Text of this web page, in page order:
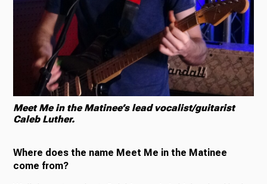
Meet Me in the Matinee’s lead vocalist/guitarist
Caleb Luther.
Where does the name Meet Me in the Matinee
come from?